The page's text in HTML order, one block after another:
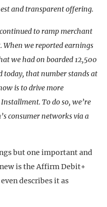
and transparent offering.
to ramp merchant
we reported earnings
we had on boarded 12,500
today, that number stands at
is to drive more
To do so, we’re
consumer networks via a
but one important and
is the Affirm Debit+
describes it as